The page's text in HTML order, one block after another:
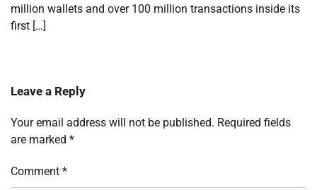
million wallets and over 100 million transactions inside its
first […]
Leave a Reply
Your email address will not be published. Required fields
are marked *
Comment *